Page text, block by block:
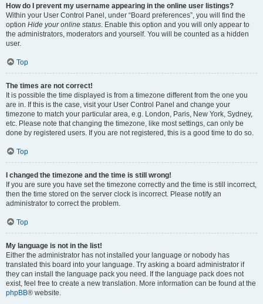
How do I prevent my username appearing in the online user listings?
Within your User Control Panel, under “Board preferences”, you will find the
option Hide your online status. Enable this option and you will only appear to
the administrators, moderators and yourself. You will be counted as a hidden
user.
Top
The times are not correct!
It is possible the time displayed is from a timezone different from the one you
are in. If this is the case, visit your User Control Panel and change your
timezone to match your particular area, e.g. London, Paris, New York, Sydney,
etc. Please note that changing the timezone, like most settings, can only be
done by registered users. If you are not registered, this is a good time to do so.
Top
I changed the timezone and the time is still wrong!
If you are sure you have set the timezone correctly and the time is still incorrect,
then the time stored on the server clock is incorrect. Please notify an
administrator to correct the problem.
Top
My language is not in the list!
Either the administrator has not installed your language or nobody has
translated this board into your language. Try asking a board administrator if
they can install the language pack you need. If the language pack does not
exist, feel free to create a new translation. More information can be found at the
phpBB® website.